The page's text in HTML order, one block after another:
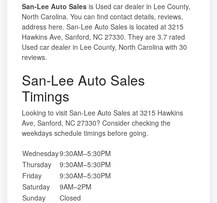
San-Lee Auto Sales is Used car dealer in Lee County,
North Carolina. You can find contact details, reviews,
address here. San-Lee Auto Sales is located at 3215
Hawkins Ave, Sanford, NC 27330. They are 3.7 rated
Used car dealer in Lee County, North Carolina with 30
reviews.
San-Lee Auto Sales
Timings
Looking to visit San-Lee Auto Sales at 3215 Hawkins
Ave, Sanford, NC 27330? Consider checking the
weekdays schedule timings before going.
Wednesday9:30AM–5:30PM
Thursday
9:30AM–5:30PM
Friday
9:30AM–5:30PM
Saturday
9AM–2PM
Sunday
Closed